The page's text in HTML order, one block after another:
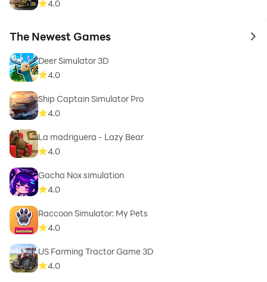
4.0
The Newest Games to
Deer Simulator 3D
4.0
Ship Captain Simulator Pro
4.0
La madriguera - Lazy Bear
4.0
Gacha Nox simulation
4.0
Raccoon Simulator: My Pets
4.0
US Farming Tractor Game 3D
4.0